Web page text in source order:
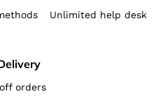
Unlimited help desk
orders